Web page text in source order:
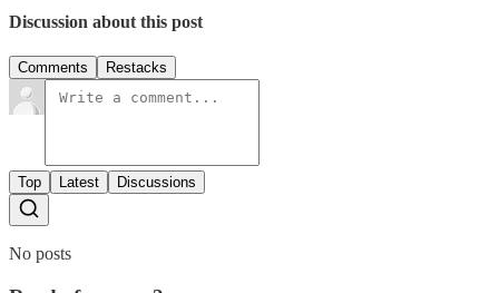
Discussion about this post
Comments Restacks
Top Latest Discussions
No posts